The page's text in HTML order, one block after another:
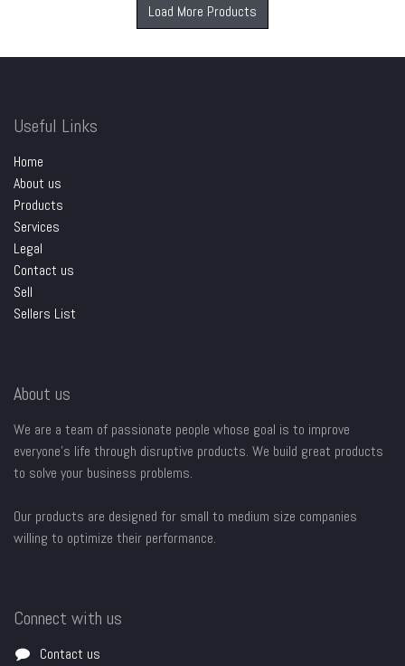
Load More Products
Useful Links
Home
About us
Products
Services
Legal
Contact us
Sell
Sellers List
About us
We are a team of passionate people whose goal is to improve
everyone's life through disruptive products. We build great products
to solve your business problems.
Our products are designed for small to medium size companies
willing to optimize their performance.
Connect with us
Contact us